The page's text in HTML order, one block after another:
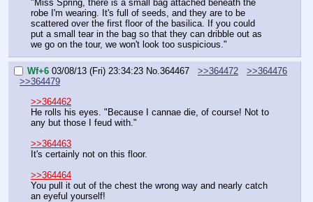
"Miss Spring, there is a small bag attached beneath the
robe I'm wearing. It's full of seeds, and they are to be
scattered over the first floor of the basilica. If you could
put a small tear in the bag so that they can dribble out as
we go on the tour, we won't look too suspicious."
Wf+6 03/08/13 (Fri) 23:34:23 No.364467 >>364472
>>364476
>>364479
>>364462
He rolls his eyes. "Because I cannae die, of course! Not to
any but those I feud with."
>>364463
It's certainly not on this floor.
>>364464
You pull it out of the chest the wrong way and nearly catch
an eyeful yourself!